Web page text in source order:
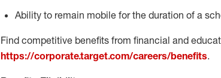
Ability to remain mobile for the duration of a
Find competitive benefits from financial and
https://corporate.target.com/careers/benefits.